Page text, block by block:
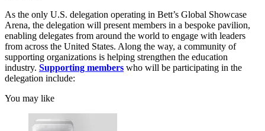
As the only U.S. delegation operating in Bett’s Global Showcase
Arena, the delegation will present members in a bespoke pavilion,
enabling delegates from around the world to engage with leaders
from across the United States. Along the way, a community of
supporting organizations is helping strengthen the education
industry. Supporting members who will be participating in the
delegation include:
You may like